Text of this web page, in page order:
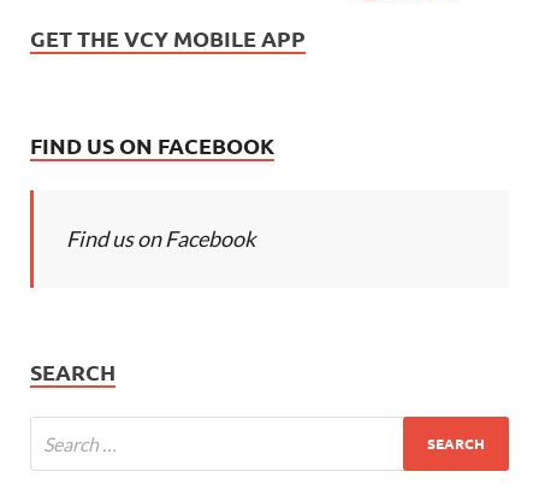
GET THE VCY MOBILE APP
FIND US ON FACEBOOK
Find us on Facebook
SEARCH